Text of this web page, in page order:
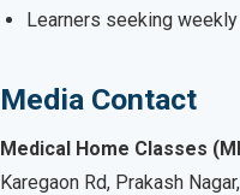
Learners seeking
Media Contact
Medical Home Classes
Karegaon Rd, Prakash